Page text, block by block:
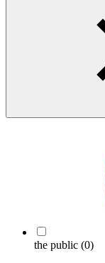
the public (0)